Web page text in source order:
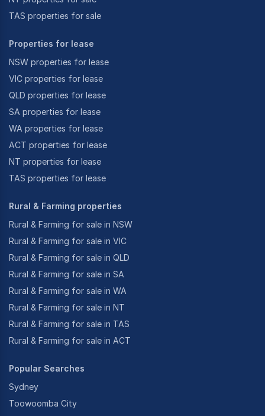
TAS properties for sale
Properties for lease
NSW properties for lease
VIC properties for lease
QLD properties for lease
SA properties for lease
WA properties for lease
ACT properties for lease
NT properties for lease
TAS properties for lease
Rural & Farming properties
Rural & Farming for sale in NSW
Rural & Farming for sale in VIC
Rural & Farming for sale in QLD
Rural & Farming for sale in SA
Rural & Farming for sale in WA
Rural & Farming for sale in NT
Rural & Farming for sale in TAS
Rural & Farming for sale in ACT
Popular Searches
Sydney
Toowoomba City